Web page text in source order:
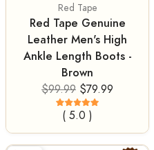
Red Tape
Red Tape Genuine
Leather Men's High
Ankle Length Boots -
Brown
$99.99 $79.99
( 5.0 )